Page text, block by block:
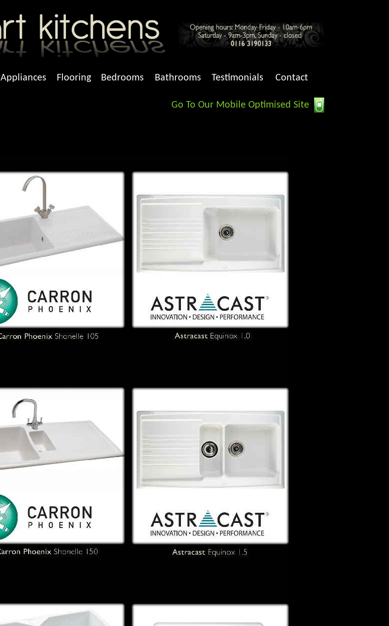
Appliances Flooring Bedrooms Bathrooms Testimonials Contact
Go To Our Mobile Optimised Site